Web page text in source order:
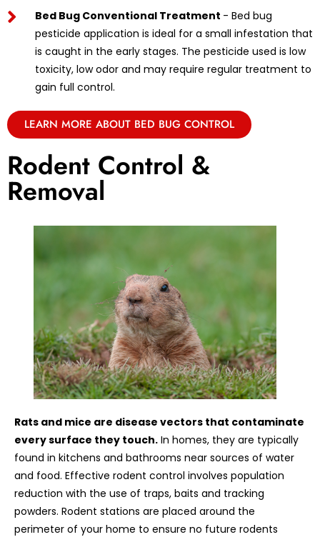
Bed Bug Conventional Treatment - Bed bug
pesticide application is ideal for a small infestation that
is caught in the early stages. The pesticide used is low
toxicity, low odor and may require regular treatment to
gain full control.
LEARN MORE ABOUT BED BUG CONTROL
Rodent Control &
Removal
Rats and mice are disease vectors that contaminate
every surface they touch. In homes, they are typically
found in kitchens and bathrooms near sources of water
and food. Effective rodent control involves population
reduction with the use of traps, baits and tracking
powders. Rodent stations are placed around the
perimeter of your home to ensure no future rodents